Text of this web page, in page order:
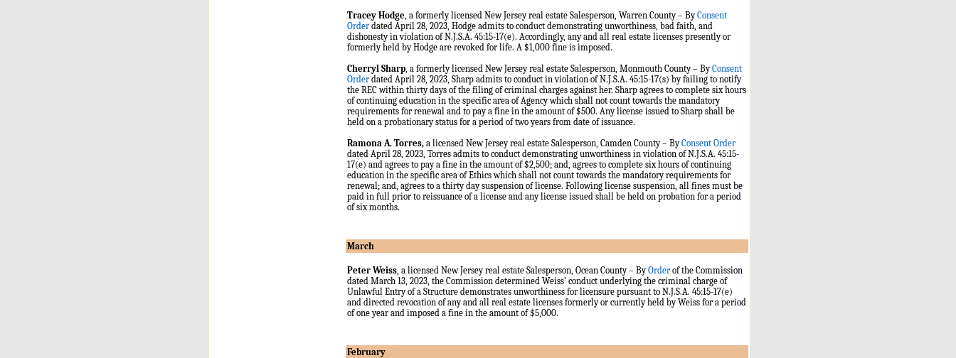
Tracey Hodge, a formerly licensed New Jersey real estate Salesperson, Warren County – ByConsent
Order dated April 28, 2023, Hodge admits to conduct demonstrating unworthiness, bad faith, and
dishonesty in violation of N.J.S.A. 45:15-17(e). Accordingly, any and all real estate licenses presently or
formerly held by Hodge are revoked for life. A $1,000 fine is imposed.
Cherryl Sharp, a formerly licensed New Jersey real estate Salesperson, Monmouth County – ByConsent
Order dated April 28, 2023, Sharp admits to conduct in violation of N.J.S.A. 45:15-17(s) by failing to notify
the REC within thirty days of the filing of criminal charges against her. Sharp agrees to complete six hours
of continuing education in the specific area of Agency which shall not count towards the mandatory
requirements for renewal and to pay a fine in the amount of $500. Any license issued to Sharp shall be
held on a probationary status for a period of two years from date of issuance.
Ramona A. Torres, a licensed New Jersey real estate Salesperson, Camden County – ByConsent Order
dated April 28, 2023, Torres admits to conduct demonstrating unworthiness in violation of N.J.S.A. 45:15-
17(e) and agrees to pay a fine in the amount of $2,500; and, agrees to complete six hours of continuing
education in the specific area of Ethics which shall not count towards the mandatory requirements for
renewal; and, agrees to a thirty day suspension of license. Following license suspension, all fines must be
paid in full prior to reissuance of a license and any license issued shall be held on probation for a period
of six months.
March
Peter Weiss, a licensed New Jersey real estate Salesperson, Ocean County– ByOrder of the Commission
dated March 13, 2023, the Commission determined Weiss’ conduct underlying the criminal charge of
Unlawful Entry of a Structure demonstrates unworthiness for licensure pursuant to N.J.S.A. 45:15-17(e)
and directed revocation of any and all real estate licenses formerly or currently held by Weiss for a period
of one year and imposed a fine in the amount of $5,000.
February